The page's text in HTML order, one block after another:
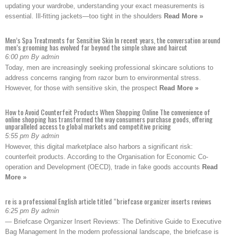
updating your wardrobe, understanding your exact measurements is
essential. Ill-fitting jackets—too tight in the shoulders Read More »
Men’s Spa Treatments for Sensitive Skin In recent years, the conversation around
men’s grooming has evolved far beyond the simple shave and haircut
6:00 pm By admin
Today, men are increasingly seeking professional skincare solutions to
address concerns ranging from razor burn to environmental stress.
However, for those with sensitive skin, the prospect Read More »
How to Avoid Counterfeit Products When Shopping Online The convenience of
online shopping has transformed the way consumers purchase goods, offering
unparalleled access to global markets and competitive pricing
5:55 pm By admin
However, this digital marketplace also harbors a significant risk:
counterfeit products. According to the Organisation for Economic Co-
operation and Development (OECD), trade in fake goods accounts Read
More »
re is a professional English article titled “briefcase organizer inserts reviews
6:25 pm By admin
— Briefcase Organizer Insert Reviews: The Definitive Guide to Executive
Bag Management In the modern professional landscape, the briefcase is